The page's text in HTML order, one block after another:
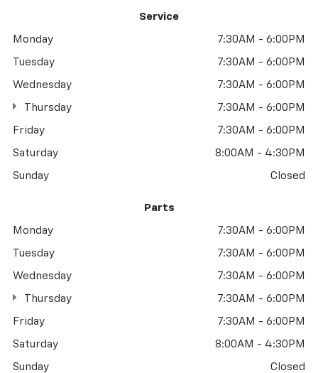
Service
Monday 7:30AM - 6:00PM
Tuesday 7:30AM - 6:00PM
Wednesday 7:30AM - 6:00PM
Thursday 7:30AM - 6:00PM
Friday 7:30AM - 6:00PM
Saturday 8:00AM - 4:30PM
Sunday Closed
Parts
Monday 7:30AM - 6:00PM
Tuesday 7:30AM - 6:00PM
Wednesday 7:30AM - 6:00PM
Thursday 7:30AM - 6:00PM
Friday 7:30AM - 6:00PM
Saturday 8:00AM - 4:30PM
Sunday Closed